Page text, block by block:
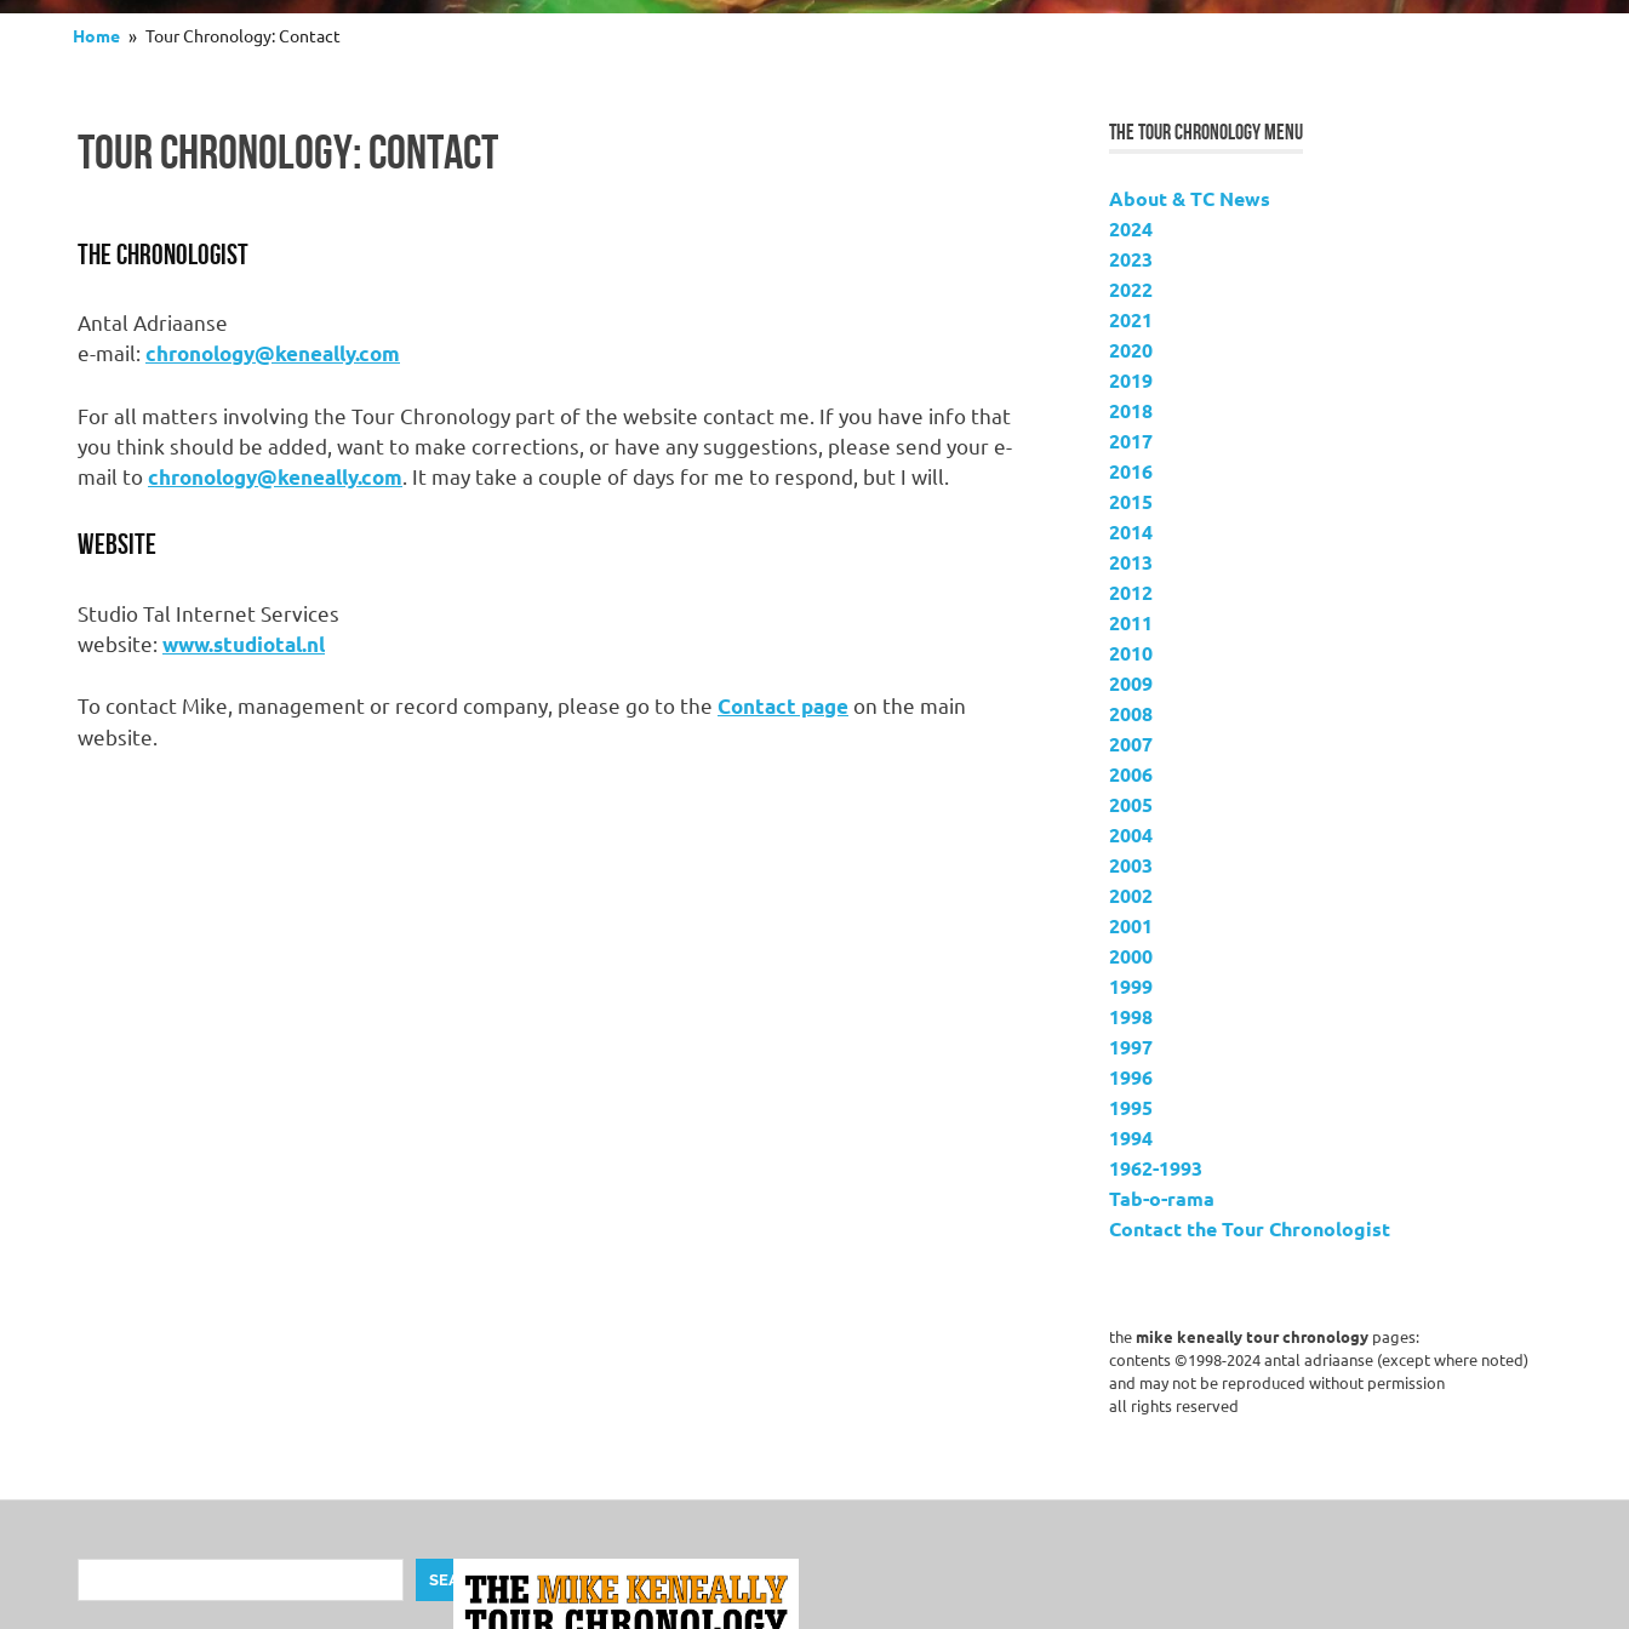
Home Tour Chronology: Contact
TOUR CHRONOLOGY: CONTACT
The Chronologist
Antal Adriaanse
e-mail: chronology@keneally.com
For all matters involving the Tour Chronology part of the website contact me. If you have info that
you think should be added, want to make corrections, or have any suggestions, please send your e-
mail tochronology@keneally.com . It may take a couple of days for me to respond, but I will.
Website
Studio Tal Internet Services
website: www.studiotal.nl
To contact Mike, management or record company, please go to the Contact page on the main
website.
THE TOUR CHRONOLOGY MENU
About & TC News
2024
2023
2022
2021
2020
2019
2018
2017
2016
2015
2014
2013
2012
2011
2010
2009
2008
2007
2006
2005
2004
2003
2002
2001
2000
1999
1998
1997
1996
1995
1994
1962-1993
Tab-o-rama
Contact the Tour Chronologist
the mike keneally tour chronology pages:
contents ©1998-2024 antal adriaanse (except where noted)
and may not be reproduced without permission
all rights reserved
SEARCH